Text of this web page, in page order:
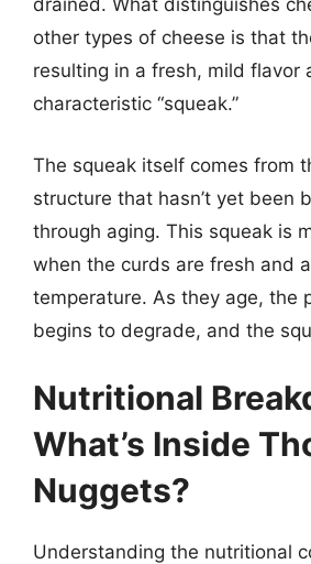
drained. What distinguishes
other types of cheese is that
resulting in a fresh, mild flavor
characteristic “squeak.”
The squeak itself comes from
structure that hasn’t yet been
through aging. This squeak is
when the curds are fresh and
temperature. As they age, the
begins to degrade, and the
Nutritional
What’s Inside
Nuggets?
Understanding the nutritional